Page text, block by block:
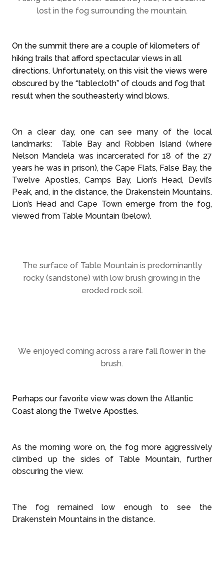
lost in the fog surrounding the mountain.
On the summit there are a couple of kilometers of
hiking trails that afford spectacular views in all
directions. Unfortunately, on this visit the views were
obscured by the “tablecloth” of clouds and fog that
result when the southeasterly wind blows.
On a clear day, one can see many of the local
landmarks: Table Bay and Robben Island (where
Nelson Mandela was incarcerated for 18 of the 27
years he was in prison), the Cape Flats, False Bay, the
Twelve Apostles, Camps Bay, Lion’s Head, Devil’s
Peak, and, in the distance, the Drakenstein Mountains.
Lion’s Head and Cape Town emerge from the fog,
viewed from Table Mountain (below).
The surface of Table Mountain is predominantly
rocky (sandstone) with low brush growing in the
eroded rock soil.
We enjoyed coming across a rare fall flower in the
brush.
Perhaps our favorite view was down the Atlantic
Coast along the Twelve Apostles.
As the morning wore on, the fog more aggressively
climbed up the sides of Table Mountain, further
obscuring the view.
The fog remained low enough to see the
Drakenstein Mountains in the distance.